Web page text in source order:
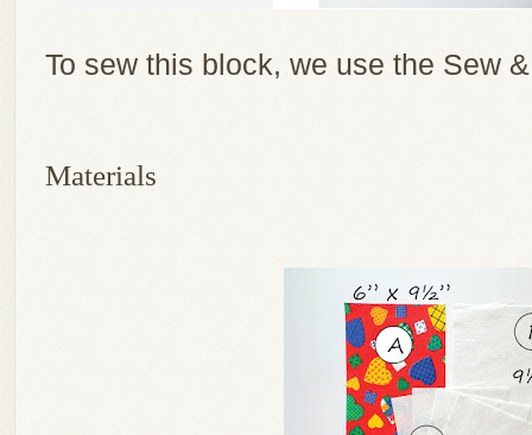
To sew this block, we use the Sew
Materials